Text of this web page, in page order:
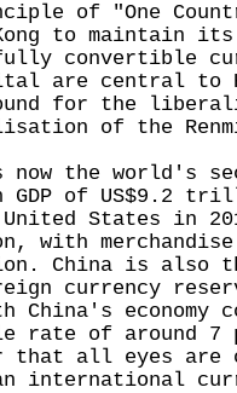
of "One
to maintain
convertible
are central to
for the
of the
the world's
GDP of US$9.2
States in
with
China is also
currency
economy
rate of around
that all eyes are
international